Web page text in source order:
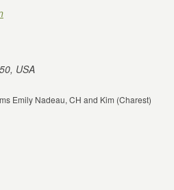
USA
Emily Nadeau, CH and Kim (Charest)